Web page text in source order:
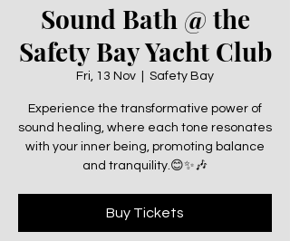
Sound Bath @ the
Safety Bay Yacht Club
Fri, 13 Nov Safety Bay
Experience the transformative power of
sound healing, where each tone resonates
with your inner being, promoting balance
and tranquility.😊✨🎶
Buy Tickets